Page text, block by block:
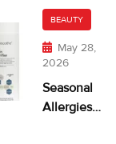
BEAUTY
May 28,
2026
Seasonal
Allergies